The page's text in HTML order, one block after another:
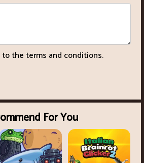
to the terms and conditions.
For You